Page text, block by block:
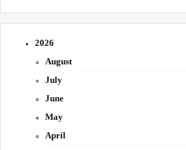
2026
August
July
June
May
April